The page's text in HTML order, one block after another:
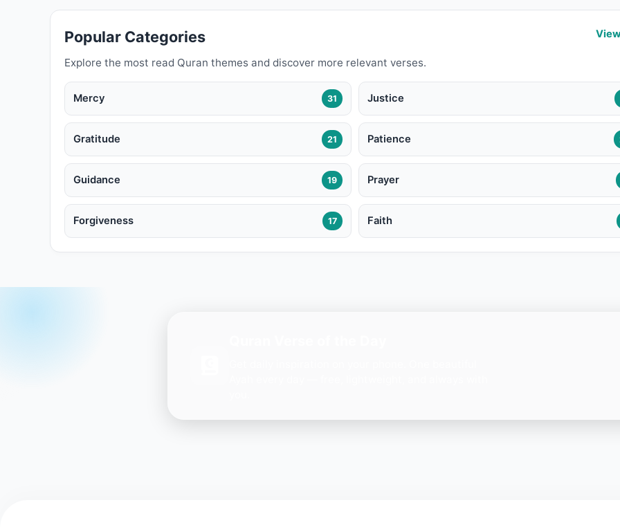
Popular Categories
Explore the most read Quran themes and discover more relevant verses.
Mercy 31 Justice
Gratitude 21 Patience
Guidance 19 Prayer
Forgiveness 17 Faith